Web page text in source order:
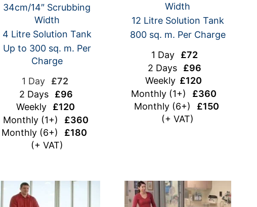
34cm/14″ Scrubbing
Width
4 Litre Solution Tank
Up to 300 sq. m. Per
Charge
1 Day£72
2 Days£96
Weekly £120
Monthly (1+) £360
Monthly (6+)
£180
(+ VAT)
Width
12 Litre Solution Tank
800 sq. m. Per Charge
1 Day£72
2 Days£96
Weekly£120
Monthly (1+) £360
Monthly (6+)
£150
(+ VAT)